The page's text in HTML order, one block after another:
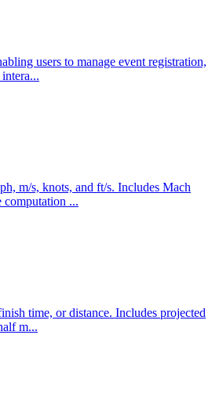
users to manage event registration,
m/s, knots, and ft/s. Includes Mach
computation ...
time, or distance. Includes projected
m...